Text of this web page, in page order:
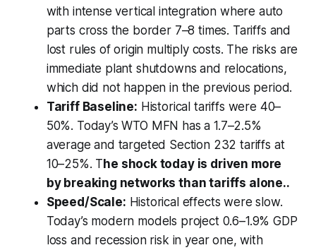
with intense vertical integration where auto
parts cross the border 7–8 times. Tariffs and
lost rules of origin multiply costs. The risks are
immediate plant shutdowns and relocations,
which did not happen in the previous period.
Tariff Baseline: Historical tariffs were 40–
50%. Today’s WTO MFN has a 1.7–2.5%
average and targeted Section 232 tariffs at
10–25%. The shock today is driven more
by breaking networks than tariffs alone..
Speed/Scale: Historical effects were slow.
Today’s modern models project 0.6–1.9% GDP
loss and recession risk in year one, with